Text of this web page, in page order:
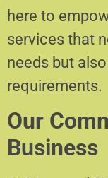
here to
services that
needs but
requirements.
Our
Business